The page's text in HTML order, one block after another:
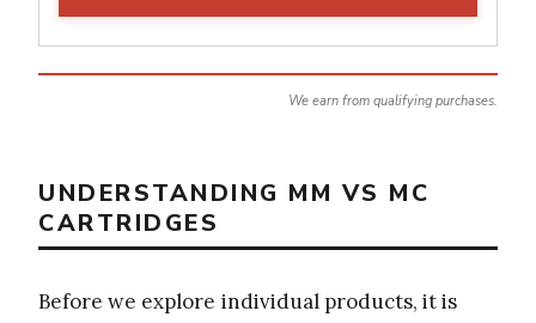
We earn from qualifying purchases.
UNDERSTANDING MM VS MC
CARTRIDGES
Before we explore individual products, it is